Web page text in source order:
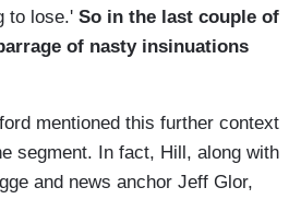
to lose.' So in the last couple of
of nasty insinuations
mentioned this further context
segment. In fact, Hill, along with
and news anchor Jeff Glor,